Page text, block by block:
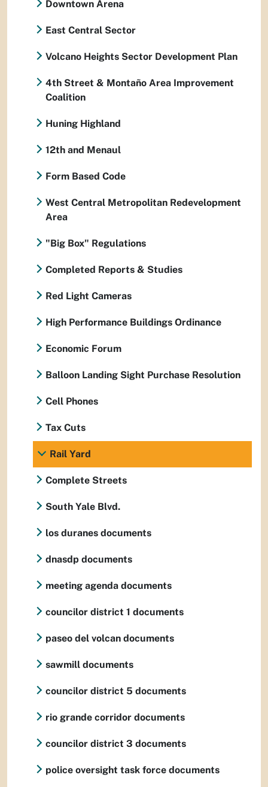
Downtown Arena
East Central Sector
Volcano Heights Sector Development Plan
4th Street & Montaño Area Improvement
Coalition
Huning Highland
12th and Menaul
Form Based Code
West Central Metropolitan Redevelopment
Area
"Big Box" Regulations
Completed Reports & Studies
Red Light Cameras
High Performance Buildings Ordinance
Economic Forum
Balloon Landing Sight Purchase Resolution
Cell Phones
Tax Cuts
Rail Yard
Complete Streets
South Yale Blvd.
los duranes documents
dnasdp documents
meeting agenda documents
councilor district 1 documents
paseo del volcan documents
sawmill documents
councilor district 5 documents
rio grande corridor documents
councilor district 3 documents
police oversight task force documents